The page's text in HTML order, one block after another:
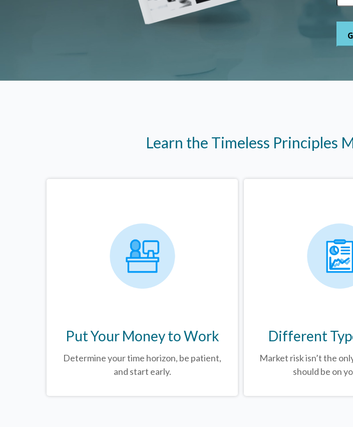
Learn the Timeless Principles
Put Your Money to Work
Determine your time horizon, be patient,
and start early.
Different
Market risk isn’t the
should be on